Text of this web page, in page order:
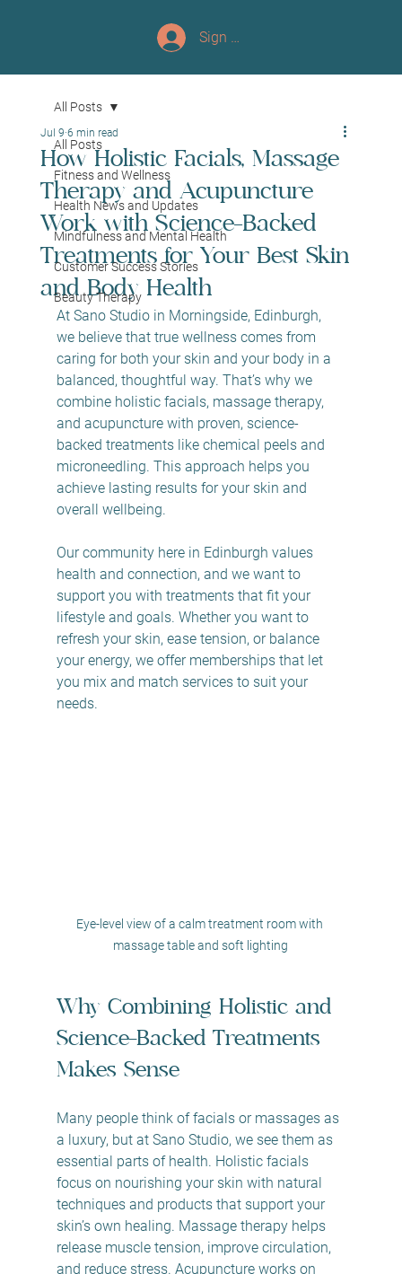
Sign up/Log In
All Posts
Fitness and Wellness
Health News and Updates
Mindfulness and Mental Health
Customer Success Stories
Beauty Therapy
All Posts
How Holistic Facials, Massage
Therapy and Acupuncture
Work with Science-Backed
Treatments for Your Best Skin
and Body Health
Jul 9 6 min read
At Sano Studio in Morningside, Edinburgh,
we believe that true wellness comes from
caring for both your skin and your body in a
balanced, thoughtful way. That’s why we
combine holistic facials, massage therapy,
and acupuncture with proven, science-
backed treatments like chemical peels and
microneedling. This approach helps you
achieve lasting results for your skin and
overall wellbeing.
Our community here in Edinburgh values
health and connection, and we want to
support you with treatments that fit your
lifestyle and goals. Whether you want to
refresh your skin, ease tension, or balance
your energy, we offer memberships that let
you mix and match services to suit your
needs.
Eye-level view of a calm treatment room with
massage table and soft lighting
Why Combining Holistic and
Science-Backed Treatments
Makes Sense
Many people think of facials or massages as
a luxury, but at Sano Studio, we see them as
essential parts of health. Holistic facials
focus on nourishing your skin with natural
techniques and products that support your
skin’s own healing. Massage therapy helps
release muscle tension, improve circulation,
and reduce stress. Acupuncture works on